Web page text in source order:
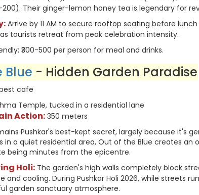
200). Their ginger-lemon honey tea is legendary for
Arrive by 11 AM to secure rooftop seating before lunch
tourists retreat from peak celebration intensity.
₹300-500 per person for meal and drinks.
Blue - Hidden Garden Paradise
Temple, tucked in a residential lane
Action: 350 meters
Pushkar's best-kept secret, largely because it's
in a quiet residential area, Out of the Blue creates an
being minutes from the epicentre.
Holi: The garden's high walls completely block
and cooling. During Pushkar Holi 2026, while streets
garden sanctuary atmosphere.